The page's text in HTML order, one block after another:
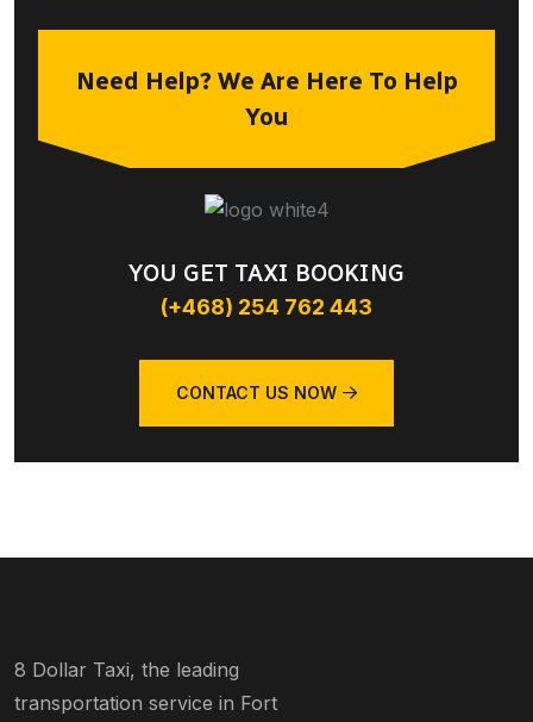
Need Help? We Are Here To Help
You
YOU GET TAXI BOOKING
(+468) 254 762 443
CONTACT US NOW
8 Dollar Taxi, the leading
transportation service in Fort